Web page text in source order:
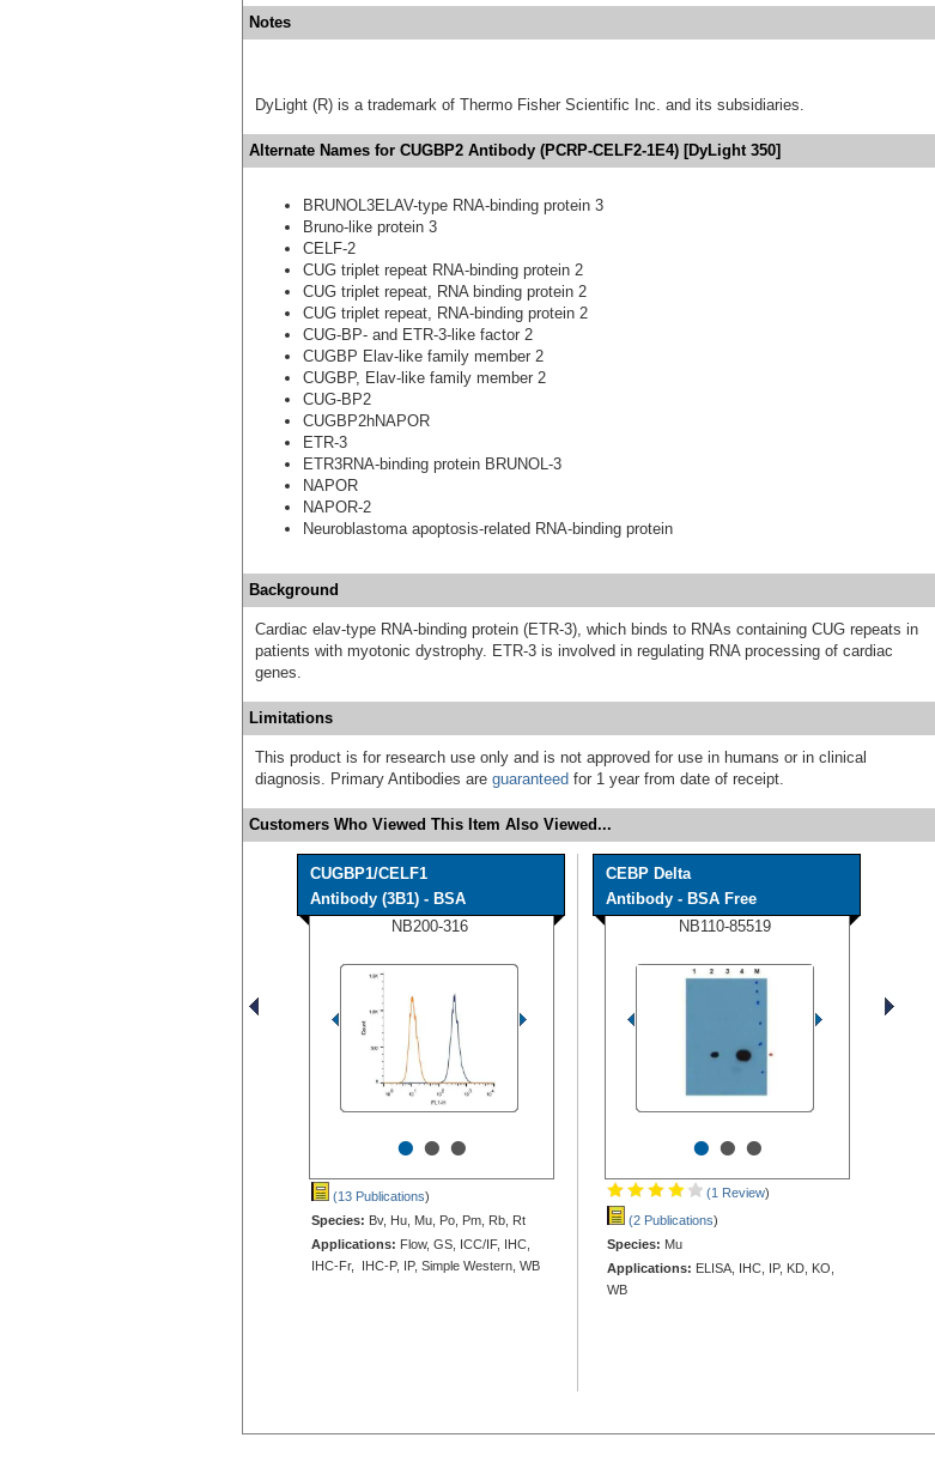
Notes
DyLight (R) is a trademark of Thermo Fisher Scientific Inc. and its subsidiaries.
Alternate Names for CUGBP2 Antibody (PCRP-CELF2-1E4) [DyLight 350]
BRUNOL3ELAV-type RNA-binding protein 3
Bruno-like protein 3
CELF-2
CUG triplet repeat RNA-binding protein 2
CUG triplet repeat, RNA binding protein 2
CUG triplet repeat, RNA-binding protein 2
CUG-BP- and ETR-3-like factor 2
CUGBP Elav-like family member 2
CUGBP, Elav-like family member 2
CUG-BP2
CUGBP2hNAPOR
ETR-3
ETR3RNA-binding protein BRUNOL-3
NAPOR
NAPOR-2
Neuroblastoma apoptosis-related RNA-binding protein
Background
Cardiac elav-type RNA-binding protein (ETR-3), which binds to RNAs containing CUG repeats in
patients with myotonic dystrophy. ETR-3 is involved in regulating RNA processing of cardiac
genes.
Limitations
This product is for research use only and is not approved for use in humans or in clinical
diagnosis. Primary Antibodies are guaranteed for 1 year from date of receipt.
Customers Who Viewed This Item Also Viewed...
CUGBP1/CELF1
Antibody (3B1) - BSA
NB200-316
•••
(13 Publications)
Species: Bv, Hu, Mu, Po, Pm, Rb, Rt
Applications: Flow, GS, ICC/IF, IHC,
IHC-Fr, IHC-P, IP, Simple Western, WB
CEBP Delta
Antibody - BSA Free
NB110-85519
•••
(1 Review)
(2 Publications)
Species: Mu
Applications: ELISA, IHC, IP, KD, KO,
WB